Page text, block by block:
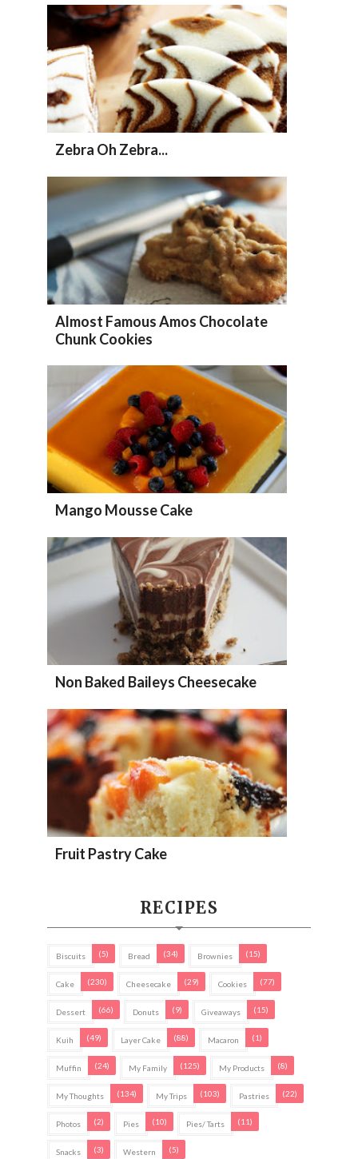
Zebra Oh Zebra...
Almost Famous Amos Chocolate
Chunk Cookies
Mango Mousse Cake
Non Baked Baileys Cheesecake
Fruit Pastry Cake
RECIPES
Biscuits (5) Bread (34) Brownies (15)
Cake (230) Cheesecake (29) Cookies (77)
Dessert (66) Donuts (9) Giveaways (15)
Kuih (49) Layer Cake (88) Macaron (1)
Muffin (24) My Family (125) My Products (8)
My Thoughts (134) My Trips (103) Pastries (22)
Photos (2) Pies (10) Pies/ Tarts (11)
Snacks (3) Western (5)